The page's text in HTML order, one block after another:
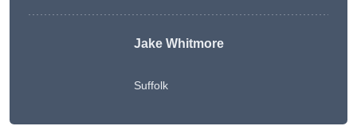
Jake Whitmore
Suffolk